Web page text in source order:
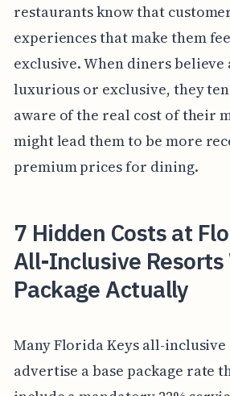
restaurants know that
experiences that make them
exclusive. When diners
luxurious or exclusive, they
aware of the real cost of their
might lead them to be more
premium prices for dining.
7 Hidden Costs at
All-Inclusive Resorts
Package Actually
Many Florida Keys all-
advertise a base package rate